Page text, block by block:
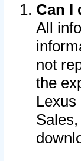
Can I
All
not
the